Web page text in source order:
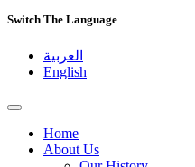
Switch The Language
العربية
English
Home
About Us